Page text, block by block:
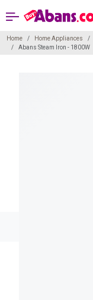
Home Home Appliances
Abans Steam Iron - 1800W